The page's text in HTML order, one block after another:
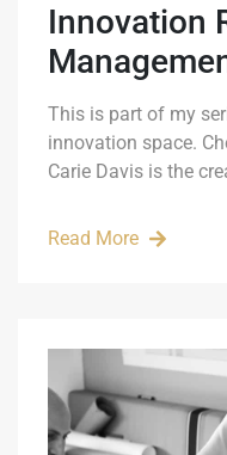
Innovation
This is part of my
innovation space.
Carie Davis is the
Read More